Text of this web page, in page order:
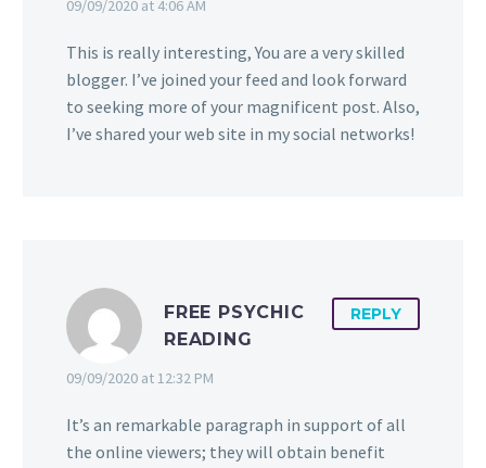
09/09/2020 at 4:06 AM
This is really interesting, You are a very skilled
blogger. I’ve joined your feed and look forward
to seeking more of your magnificent post. Also,
I’ve shared your web site in my social networks!
FREE PSYCHIC
READING
09/09/2020 at 12:32 PM
REPLY
It’s an remarkable paragraph in support of all
the online viewers; they will obtain benefit